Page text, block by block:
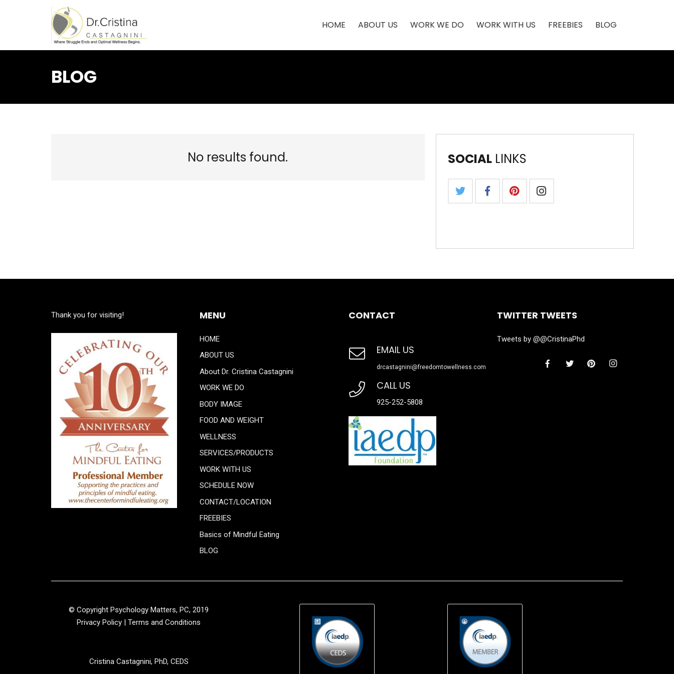
HOME ABOUT US WORK WE DO WORK WITH US FREEBIES BLOG
BLOG
No results found. SOCIALLINKS
Thank you for visiting! MENU
HOME
ABOUT US
About Dr. Cristina Castagnini
WORK WE DO
BODY IMAGE
FOOD AND WEIGHT
WELLNESS
SERVICES/PRODUCTS
WORK WITH US
SCHEDULE NOW
CONTACT/LOCATION
FREEBIES
Basics of Mindful Eating
BLOG
CONTACT
EMAIL US
drcastagnini@freedomtowellness.com
CALL US
925-252-5808
TWITTER TWEETS
Tweets by @@CristinaPhd
© Copyright Psychology Matters, PC, 2019
Privacy Policy |Terms and Conditions
Cristina Castagnini, PhD, CEDS